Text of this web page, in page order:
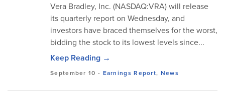
Vera Bradley, Inc. (NASDAQ:VRA) will release
its quarterly report on Wednesday, and
investors have braced themselves for the worst,
bidding the stock to its lowest levels since...
Keep Reading →
September 10 - Earnings Report, News